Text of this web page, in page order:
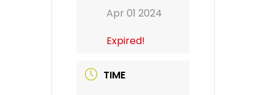
Apr 01 2024
Expired!
TIME